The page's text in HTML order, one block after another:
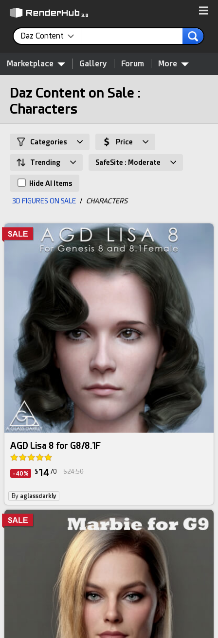
Daz Content
Marketplace Gallery Forum More
Daz Content on Sale :
Characters
Categories Price
Trending SafeSite : Moderate
Hide AI Items
3D FIGURES ON SALE / CHARACTERS
AGD Lisa 8 for G8/8.1F
-40% $14 70 $24.50
By aglassdarkly